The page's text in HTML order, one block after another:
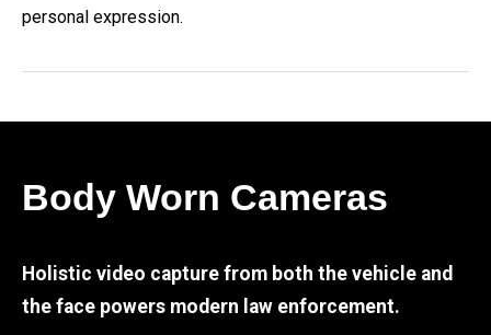
personal expression.
Body Worn Cameras
Holistic video capture from both the vehicle and
the face powers modern law enforcement.